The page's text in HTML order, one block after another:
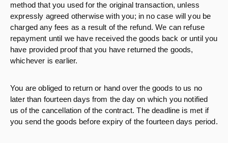
method that you used for the original transaction, unless
expressly agreed otherwise with you; in no case will you be
charged any fees as a result of the refund. We can refuse
repayment until we have received the goods back or until you
have provided proof that you have returned the goods,
whichever is earlier.
You are obliged to return or hand over the goods to us no
later than fourteen days from the day on which you notified
us of the cancellation of the contract. The deadline is met if
you send the goods before expiry of the fourteen days period.